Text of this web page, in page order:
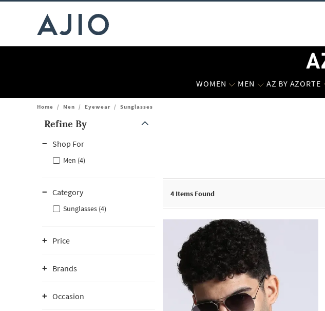
WOMEN MEN AZ BY AZORTE
Home / Men / Eyewear / Sunglasses
Refine By
Shop For
Men (4)
Category
Sunglasses (4)
Price
Brands
Occasion
4 Items Found